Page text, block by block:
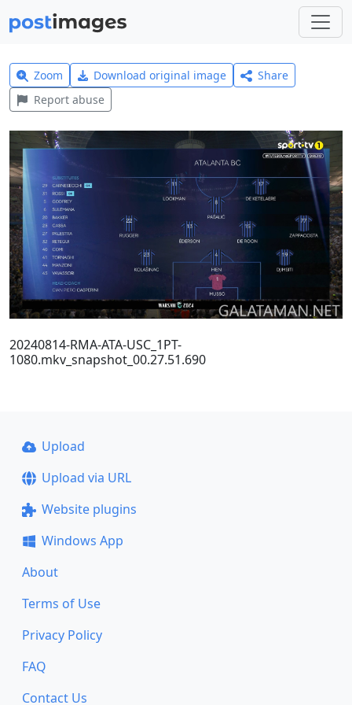
Zoom Download original image
Share
Report abuse
20240814-RMA-ATA-USC_1PT-
1080.mkv_snapshot_00.27.51.690
Upload
Upload via URL
Website plugins
Windows App
About
Terms of Use
Privacy Policy
FAQ
Contact Us